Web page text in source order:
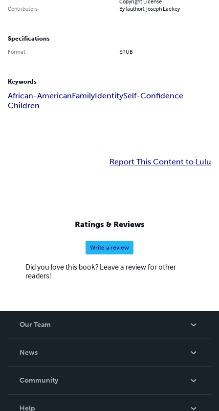
Contributors
By (author): Joseph Lackey
Specifications
Format EPUB
Keywords
African-AmericanFamilyIdentitySelf-Confidence
Children
Report This Content to Lulu
Ratings & Reviews
Write a review
Did you love this book? Leave a review for other
readers!
Our Team
News
In The News
Community
Help